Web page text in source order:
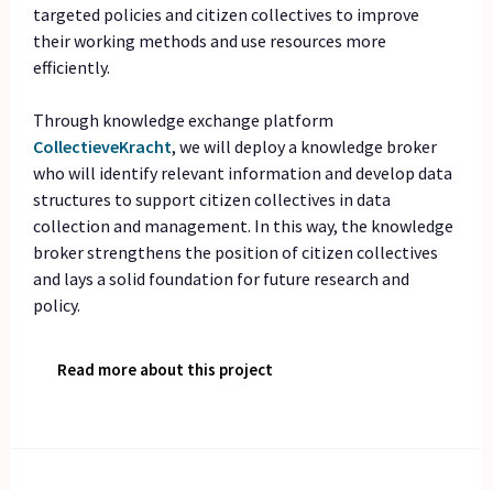
targeted policies and citizen collectives to improve
their working methods and use resources more
efficiently.
Through knowledge exchange platform
CollectieveKracht, we will deploy a knowledge broker
who will identify relevant information and develop data
structures to support citizen collectives in data
collection and management. In this way, the knowledge
broker strengthens the position of citizen collectives
and lays a solid foundation for future research and
policy.
Read more about this project